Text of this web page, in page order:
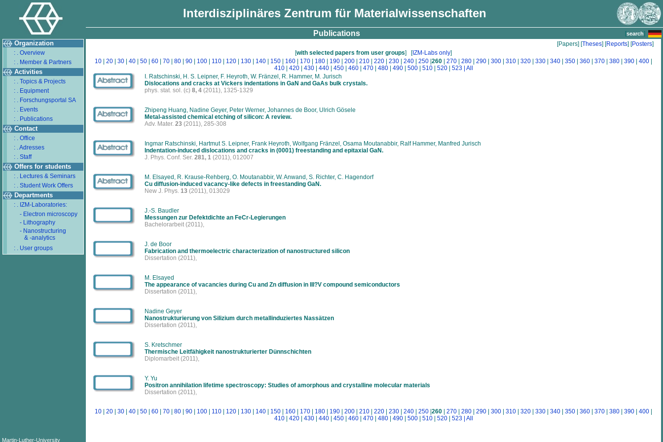
Interdisziplinäres Zentrum für Materialwissenschaften
Publications [search]
Organization
: . Overview
: . Member & Partners
Activities
: . Topics & Projects
: . Equipment
: . Forschungsportal SA
: . Events
: . Publications
Contact
: . Office
: . Adresses
: . Staff
Offers for students
: . Lectures & Seminars
: . Student Work Offers
Departments
: . IZM-Laboratories:
- Electron microscopy
- Lithography
- Nanostructuring
& -analytics
: . User groups
Martin-Luther-University
[Papers] [Theses] [Reports] [Posters]
[with selected papers from user groups] [IZM-Labs only]
10
20 30 40 50 60 70 80 90 100 110 120 130 140 150 160 170 180 190 200 210 220 230 240 250 260 270 280 290 300 310 320 330 340 350 360 370 380 390 400
410| 420| 430| 440| 450| 460| 470| 480| 490| 500| 510| 520| 523| All
I. Ratschinski, H. S. Leipner, F. Heyroth, W. Fränzel, R. Hammer, M. Jurisch
Dislocations and cracks at Vickers indentations in GaN and GaAs bulk crystals.
phys. stat. sol. (c) 8, 4 (2011), 1325-1329
Zhipeng Huang, Nadine Geyer, Peter Werner, Johannes de Boor, Ulrich Gösele
Metal-assisted chemical etching of silicon: A review.
Adv. Mater. 23 (2011), 285-308
Ingmar Ratschinski, Hartmut S. Leipner, Frank Heyroth, Wolfgang Fränzel, Osama Moutanabbir, Ralf Hammer, Manfred Jurisch
Indentation-induced dislocations and cracks in (0001) freestanding and epitaxial GaN.
J. Phys. Conf. Ser. 281, 1 (2011), 012007
M. Elsayed, R. Krause-Rehberg, O. Moutanabbir, W. Anwand, S. Richter, C. Hagendorf
Cu diffusion-induced vacancy-like defects in freestanding GaN.
New J. Phys. 13 (2011), 013029
J.-S. Baudler
Messungen zur Defektdichte an FeCr-Legierungen
Bachelorarbeit (2011),
J. de Boor
Fabrication and thermoelectric characterization of nanostructured silicon
Dissertation (2011),
M. Elsayed
The appearance of vacancies during Cu and Zn diffusion in III?V compound semiconductors
Dissertation (2011),
Nadine Geyer
Nanostrukturierung von Silizium durch metallinduziertes Nassätzen
Dissertation (2011),
S. Kretschmer
Thermische Leitfähigkeit nanostrukturierter Dünnschichten
Diplomarbeit (2011),
Y. Yu
Positron annihilation lifetime spectroscopy: Studies of amorphous and crystalline molecular materials
Dissertation (2011),
10 20 30 40 50 60 70 80 90 100 110 120 130 140 150 160 170 180 190 200 210 220 230 240 250 260 270 280 290 300 310 320 330 340 350 360 370 380 390 400
410| 420| 430| 440| 450| 460| 470| 480| 490| 500| 510| 520| 523| All